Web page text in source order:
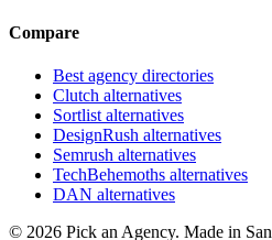
Compare
Best agency directories
Clutch alternatives
Sortlist alternatives
DesignRush alternatives
Semrush alternatives
TechBehemoths alternatives
DAN alternatives
© 2026 Pick an Agency. Made in San